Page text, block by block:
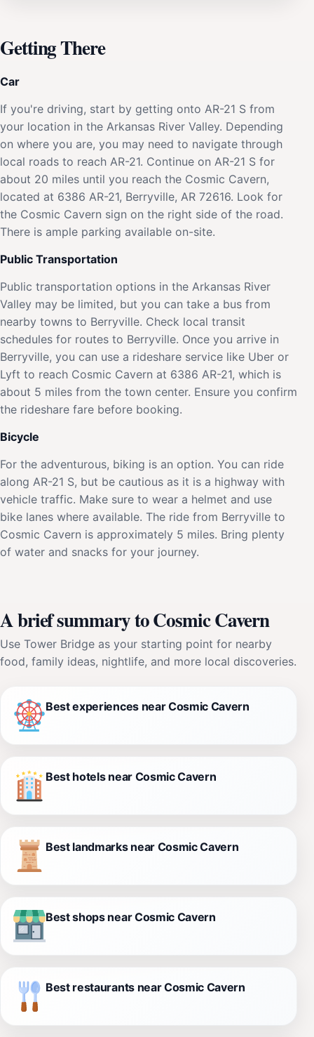
Getting There
Car
If you're driving, start by getting onto AR-21 S from
your location in the Arkansas River Valley. Depending
on where you are, you may need to navigate through
local roads to reach AR-21. Continue on AR-21 S for
about 20 miles until you reach the Cosmic Cavern,
located at 6386 AR-21, Berryville, AR 72616. Look for
the Cosmic Cavern sign on the right side of the road.
There is ample parking available on-site.
Public Transportation
Public transportation options in the Arkansas River
Valley may be limited, but you can take a bus from
nearby towns to Berryville. Check local transit
schedules for routes to Berryville. Once you arrive in
Berryville, you can use a rideshare service like Uber or
Lyft to reach Cosmic Cavern at 6386 AR-21, which is
about 5 miles from the town center. Ensure you confirm
the rideshare fare before booking.
Bicycle
For the adventurous, biking is an option. You can ride
along AR-21 S, but be cautious as it is a highway with
vehicle traffic. Make sure to wear a helmet and use
bike lanes where available. The ride from Berryville to
Cosmic Cavern is approximately 5 miles. Bring plenty
of water and snacks for your journey.
A brief summary to Cosmic Cavern
Use Tower Bridge as your starting point for nearby
food, family ideas, nightlife, and more local discoveries.
Best experiences near Cosmic Cavern
Best hotels near Cosmic Cavern
Best landmarks near Cosmic Cavern
Best shops near Cosmic Cavern
Best restaurants near Cosmic Cavern